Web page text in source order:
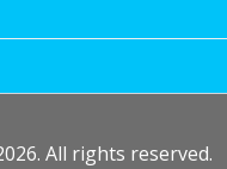
All rights reserved.